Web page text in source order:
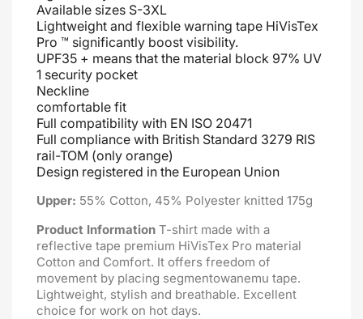
Available sizes S-3XL
Lightweight and flexible warning tape HiVisTex
Pro ™ significantly boost visibility.
UPF35 + means that the material block 97% UV
1 security pocket
Neckline
comfortable fit
Full compatibility with EN ISO 20471
Full compliance with British Standard 3279 RIS
rail-TOM (only orange)
Design registered in the European Union
Upper: 55% Cotton, 45% Polyester knitted 175g
Product Information T-shirt made with a
reflective tape premium HiVisTex Pro material
Cotton and Comfort. It offers freedom of
movement by placing segmentowanemu tape.
Lightweight, stylish and breathable. Excellent
choice for work on hot days.